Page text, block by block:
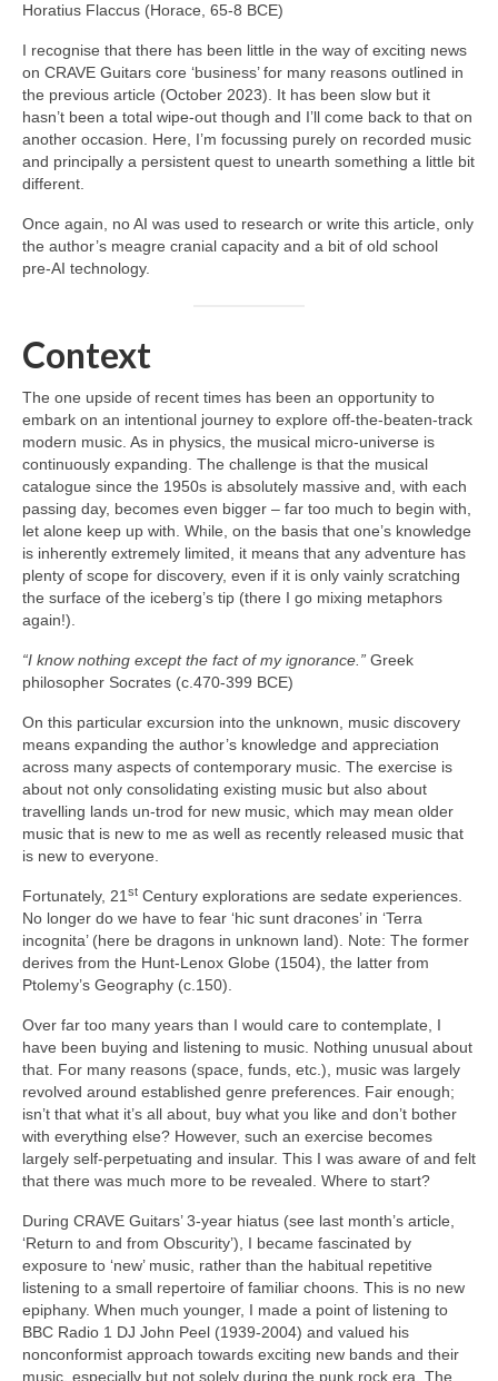
Horatius Flaccus (Horace, 65-8 BCE)
I recognise that there has been little in the way of exciting news
on CRAVE Guitars core ‘business’ for many reasons outlined in
the previous article (October 2023). It has been slow but it
hasn’t been a total wipe‑out though and I’ll come back to that on
another occasion. Here, I’m focussing purely on recorded music
and principally a persistent quest to unearth something a little bit
different.
Once again, no AI was used to research or write this article, only
the author’s meagre cranial capacity and a bit of old school
pre‑AI technology.
Context
The one upside of recent times has been an opportunity to
embark on an intentional journey to explore off‑the‑beaten‑track
modern music. As in physics, the musical micro‑universe is
continuously expanding. The challenge is that the musical
catalogue since the 1950s is absolutely massive and, with each
passing day, becomes even bigger – far too much to begin with,
let alone keep up with. While, on the basis that one’s knowledge
is inherently extremely limited, it means that any adventure has
plenty of scope for discovery, even if it is only vainly scratching
the surface of the iceberg’s tip (there I go mixing metaphors
again!).
“I know nothing except the fact of my ignorance.” Greek
philosopher Socrates (c.470-399 BCE)
On this particular excursion into the unknown, music discovery
means expanding the author’s knowledge and appreciation
across many aspects of contemporary music. The exercise is
about not only consolidating existing music but also about
travelling lands un‑trod for new music, which may mean older
music that is new to me as well as recently released music that
is new to everyone.
Fortunately, 21st Century explorations are sedate experiences.
No longer do we have to fear ‘hic sunt dracones’ in ‘Terra
incognita’ (here be dragons in unknown land). Note: The former
derives from the Hunt‑Lenox Globe (1504), the latter from
Ptolemy’s Geography (c.150).
Over far too many years than I would care to contemplate, I
have been buying and listening to music. Nothing unusual about
that. For many reasons (space, funds, etc.), music was largely
revolved around established genre preferences. Fair enough;
isn’t that what it’s all about, buy what you like and don’t bother
with everything else? However, such an exercise becomes
largely self‑perpetuating and insular. This I was aware of and felt
that there was much more to be revealed. Where to start?
During CRAVE Guitars’ 3‑year hiatus (see last month’s article,
‘Return to and from Obscurity’), I became fascinated by
exposure to ‘new’ music, rather than the habitual repetitive
listening to a small repertoire of familiar choons. This is no new
epiphany. When much younger, I made a point of listening to
BBC Radio 1 DJ John Peel (1939‑2004) and valued his
nonconformist approach towards exciting new bands and their
music, especially but not solely during the punk rock era. The